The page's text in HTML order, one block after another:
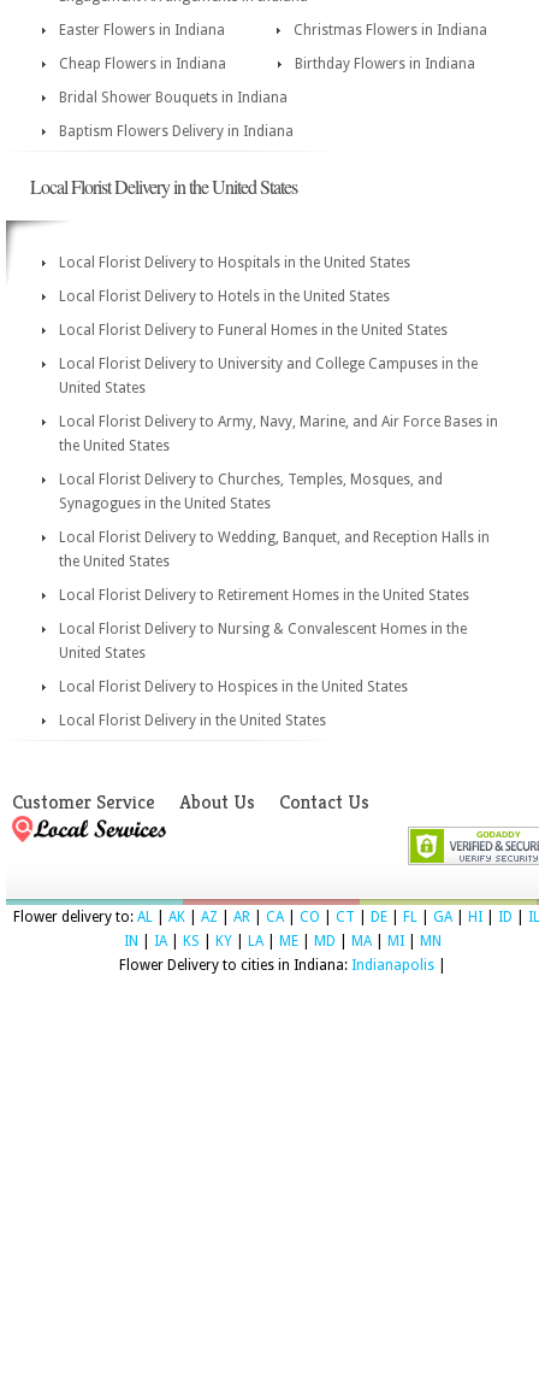
Easter Flowers in Indiana
Christmas Flowers in Indiana
Cheap Flowers in Indiana
Birthday Flowers in Indiana
Bridal Shower Bouquets in Indiana
Baptism Flowers Delivery in Indiana
Local Florist Delivery in the United States
Local Florist Delivery to Hospitals in the United States
Local Florist Delivery to Hotels in the United States
Local Florist Delivery to Funeral Homes in the United States
Local Florist Delivery to University and College Campuses in the
United States
Local Florist Delivery to Army, Navy, Marine, and Air Force Bases in
the United States
Local Florist Delivery to Churches, Temples, Mosques, and
Synagogues in the United States
Local Florist Delivery to Wedding, Banquet, and Reception Halls in
the United States
Local Florist Delivery to Retirement Homes in the United States
Local Florist Delivery to Nursing & Convalescent Homes in the
United States
Local Florist Delivery to Hospices in the United States
Local Florist Delivery in the United States
Customer Service About Us Contact Us
Flower delivery to: AL AK AZ AR CA| CO CT DE FL GA| HI ID
IL
IN
IA| KS KY LA| ME MD MA| MI
MN
Flower Delivery to cities in Indiana: Indianapolis